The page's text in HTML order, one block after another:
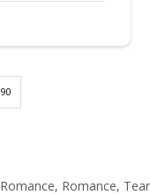
90
, Romance, Tear